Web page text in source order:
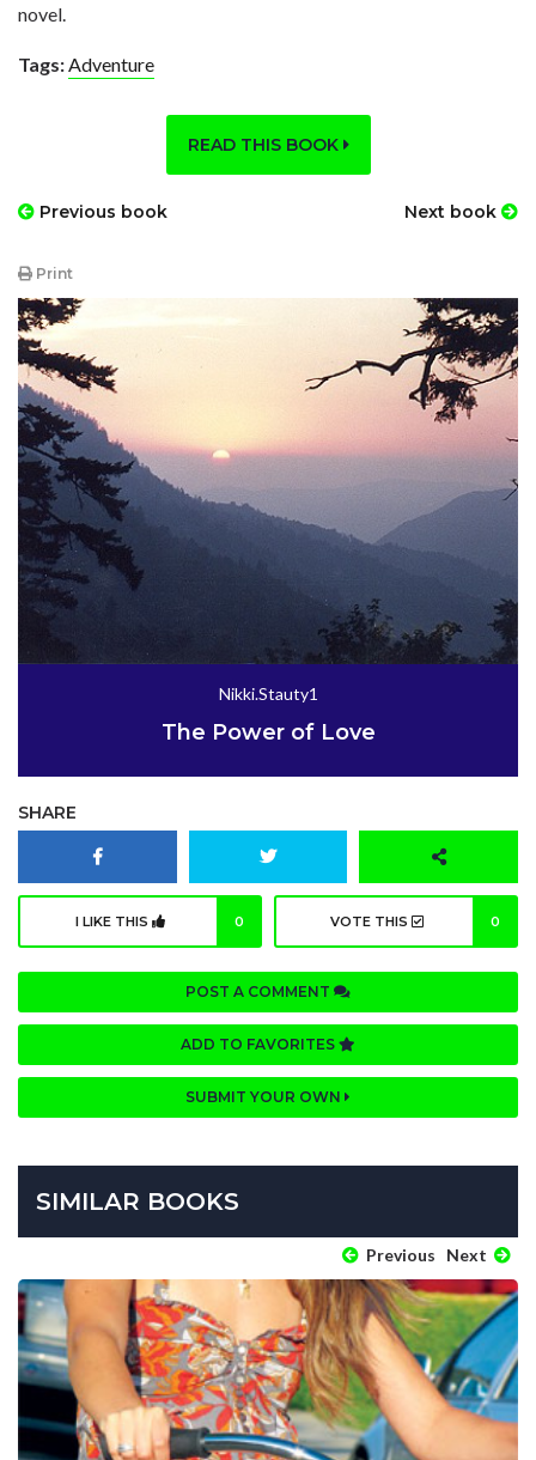
novel.
Tags:Adventure
READ THIS BOOK
Previous book Next book
Print
Nikki.Stauty1
The Power of Love
SHARE
I LIKE THIS 0 VOTE THIS 0
POST A COMMENT
ADD TO FAVORITES
SUBMIT YOUR OWN
SIMILAR BOOKS
Previous Next